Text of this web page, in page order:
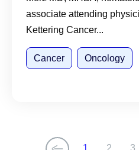
associate attending
Kettering Cancer...
Cancer Oncology